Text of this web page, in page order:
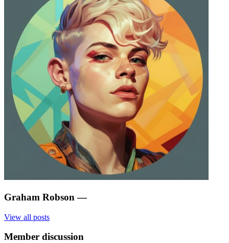
Graham Robson —
View all posts
Member discussion